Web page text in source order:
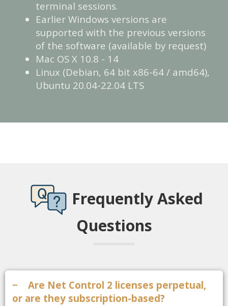
terminal sessions.
Earlier Windows versions are
supported with the previous versions
of the software (available by request)
Mac OS X 10.8 - 14
Linux (Debian, 64 bit x86-64 / amd64),
Ubuntu 20.04-22.04 LTS
Frequently Asked
Questions
−
Are Net Control 2 licenses perpetual,
or are they subscription-based?